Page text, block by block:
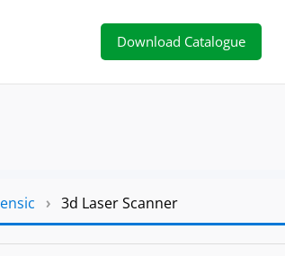
Download Catalogue
› 3d Laser Scanner